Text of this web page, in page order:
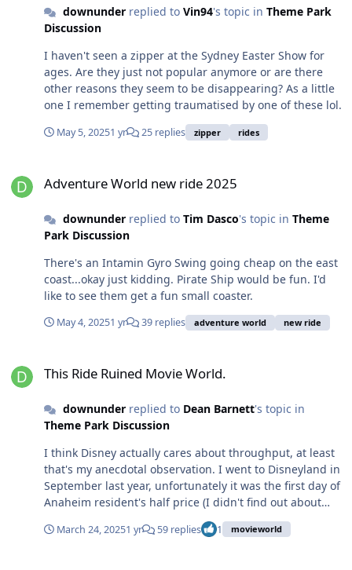
downunderreplied to Vin94's topic in Theme Park
Discussion
I haven't seen a zipper at the Sydney Easter Show for
ages. Are they just not popular anymore or are there
other reasons they seem to be disappearing? As a little
one I remember getting traumatised by one of these lol.
May 5, 20251 yr 25 replies zipper rides
Adventure World new ride 2025
downunderreplied to Tim Dasco's topic in Theme
Park Discussion
There's an Intamin Gyro Swing going cheap on the east
coast...okay just kidding. Pirate Ship would be fun. I'd
like to see them get a fun small coaster.
May 4, 20251 yr 39 replies adventure world new ride
This Ride Ruined Movie World.
downunderreplied to Dean Barnett's topic in
Theme Park Discussion
I think Disney actually cares about throughput, at least
that's my anecdotal observation. I went to Disneyland in
September last year, unfortunately it was the first day of
Anaheim resident's half price (I didn't find out about
this until after) and the park was smashed - my poor
friend from Illinois was like "but the crowd calendar
March 24, 20251 yr 59 replies 1 movieworld